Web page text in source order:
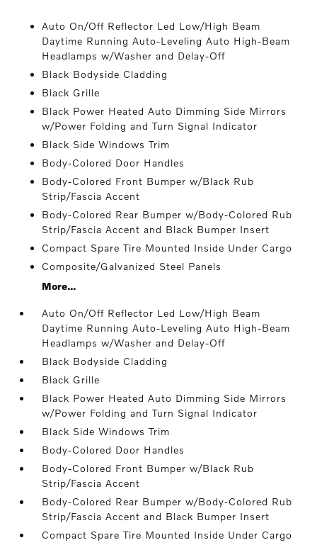
Auto On/Off Reflector Led Low/High Beam
Daytime Running Auto-Leveling Auto High-Beam
Headlamps w/Washer and Delay-Off
Black Bodyside Cladding
Black Grille
Black Power Heated Auto Dimming Side Mirrors
w/Power Folding and Turn Signal Indicator
Black Side Windows Trim
Body-Colored Door Handles
Body-Colored Front Bumper w/Black Rub
Strip/Fascia Accent
Body-Colored Rear Bumper w/Body-Colored Rub
Strip/Fascia Accent and Black Bumper Insert
Compact Spare Tire Mounted Inside Under Cargo
Composite/Galvanized Steel Panels
More...
Auto On/Off Reflector Led Low/High Beam
Daytime Running Auto-Leveling Auto High-Beam
Headlamps w/Washer and Delay-Off
Black Bodyside Cladding
Black Grille
Black Power Heated Auto Dimming Side Mirrors
w/Power Folding and Turn Signal Indicator
Black Side Windows Trim
Body-Colored Door Handles
Body-Colored Front Bumper w/Black Rub
Strip/Fascia Accent
Body-Colored Rear Bumper w/Body-Colored Rub
Strip/Fascia Accent and Black Bumper Insert
Compact Spare Tire Mounted Inside Under Cargo